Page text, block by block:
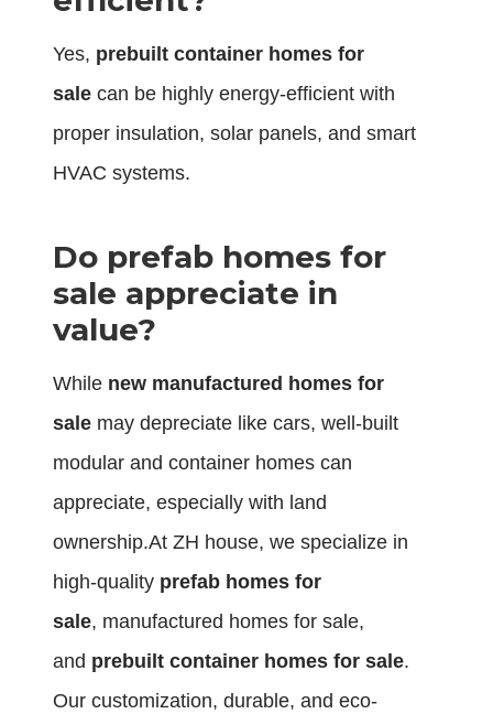
Yes, prebuilt container homes for
sale can be highly energy-efficient with
proper insulation, solar panels, and smart
HVAC systems.
Do prefab homes for
sale appreciate in
value?
While new manufactured homes for
sale may depreciate like cars, well-built
modular and container homes can
appreciate, especially with land
ownership.At ZH house, we specialize in
high-quality prefab homes for
sale, manufactured homes for sale,
and prebuilt container homes for sale.
Our customization, durable, and eco-